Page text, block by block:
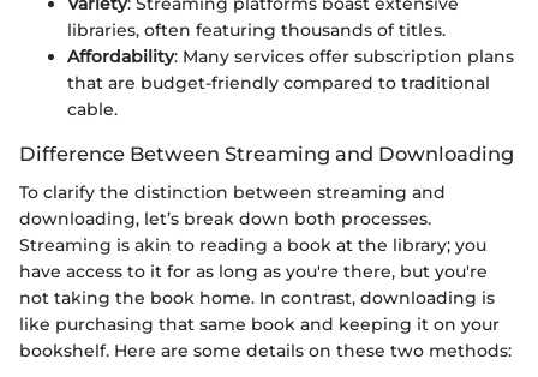
libraries, often featuring thousands of titles.
Affordability: Many services offer subscription plans
that are budget-friendly compared to traditional
cable.
Difference Between Streaming and Downloading
To clarify the distinction between streaming and
downloading, let’s break down both processes.
Streaming is akin to reading a book at the library; you
have access to it for as long as you're there, but you're
not taking the book home. In contrast, downloading is
like purchasing that same book and keeping it on your
bookshelf. Here are some details on these two methods: